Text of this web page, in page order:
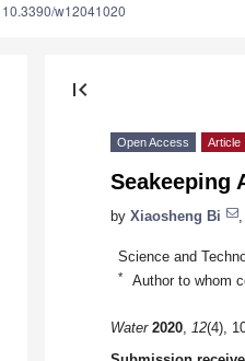
10.3390/w12041020
first_page
Open Access Article
Seakeeping
by Xiaosheng Bi
Science and
* Author to whom
Water 2020, 12(4),